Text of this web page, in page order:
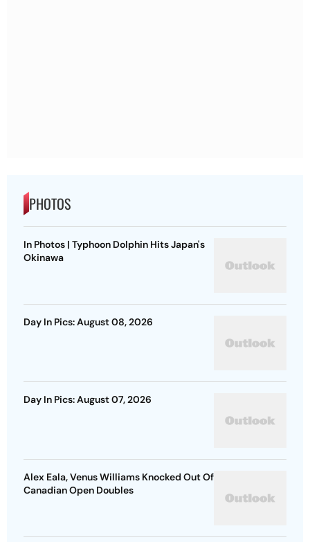
PHOTOS
In Photos | Typhoon Dolphin Hits Japan's
Okinawa
Day In Pics: August 08, 2026
Day In Pics: August 07, 2026
Alex Eala, Venus Williams Knocked Out Of
Canadian Open Doubles